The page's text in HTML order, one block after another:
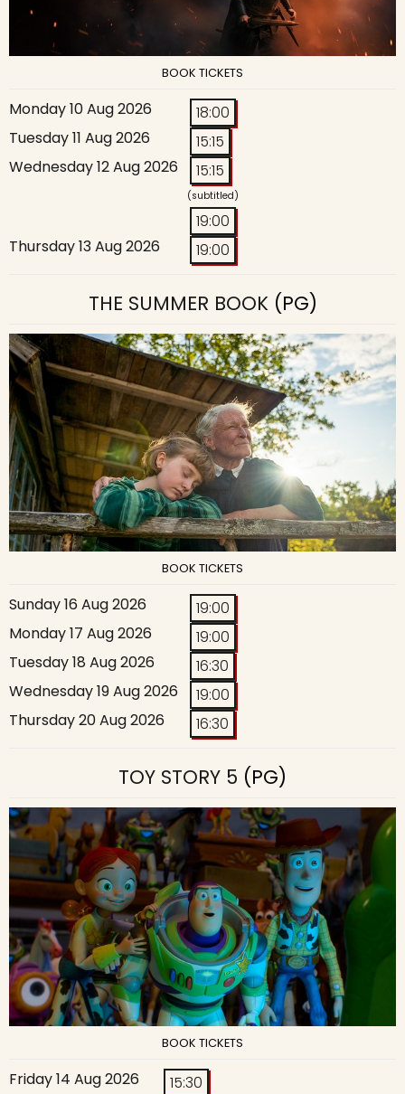
BOOK TICKETS
Monday 10 Aug 2026
18:00
Tuesday 11 Aug 2026
15:15
Wednesday 12 Aug 2026
15:15
(subtitled)
19:00
Thursday 13 Aug 2026
19:00
THE SUMMER BOOK(PG)
BOOK TICKETS
Sunday 16 Aug 2026
19:00
Monday 17 Aug 2026
19:00
Tuesday 18 Aug 2026
16:30
Wednesday 19 Aug 2026
19:00
Thursday 20 Aug 2026
16:30
TOY STORY 5 (PG)
BOOK TICKETS
Friday 14 Aug 2026
15:30